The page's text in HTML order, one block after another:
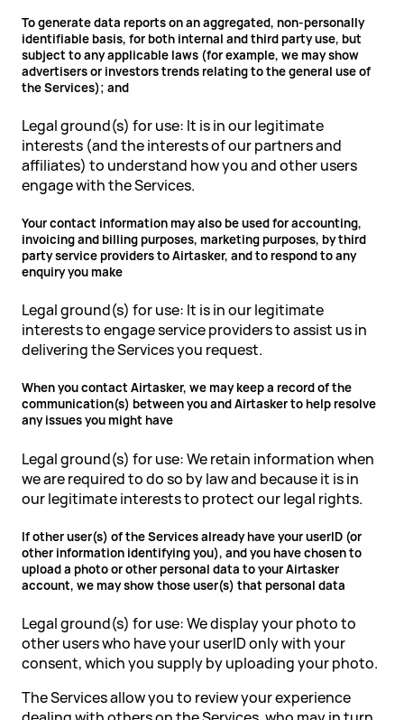
To generate data reports on an aggregated, non-personally
identifiable basis, for both internal and third party use, but
subject to any applicable laws (for example, we may show
advertisers or investors trends relating to the general use of
the Services); and
Legal ground(s) for use: It is in our legitimate
interests (and the interests of our partners and
affiliates) to understand how you and other users
engage with the Services.
Your contact information may also be used for accounting,
invoicing and billing purposes, marketing purposes, by third
party service providers to Airtasker, and to respond to any
enquiry you make
Legal ground(s) for use: It is in our legitimate
interests to engage service providers to assist us in
delivering the Services you request.
When you contact Airtasker, we may keep a record of the
communication(s) between you and Airtasker to help resolve
any issues you might have
Legal ground(s) for use: We retain information when
we are required to do so by law and because it is in
our legitimate interests to protect our legal rights.
If other user(s) of the Services already have your userID (or
other information identifying you), and you have chosen to
upload a photo or other personal data to your Airtasker
account, we may show those user(s) that personal data
Legal ground(s) for use: We display your photo to
other users who have your userID only with your
consent, which you supply by uploading your photo.
The Services allow you to review your experience